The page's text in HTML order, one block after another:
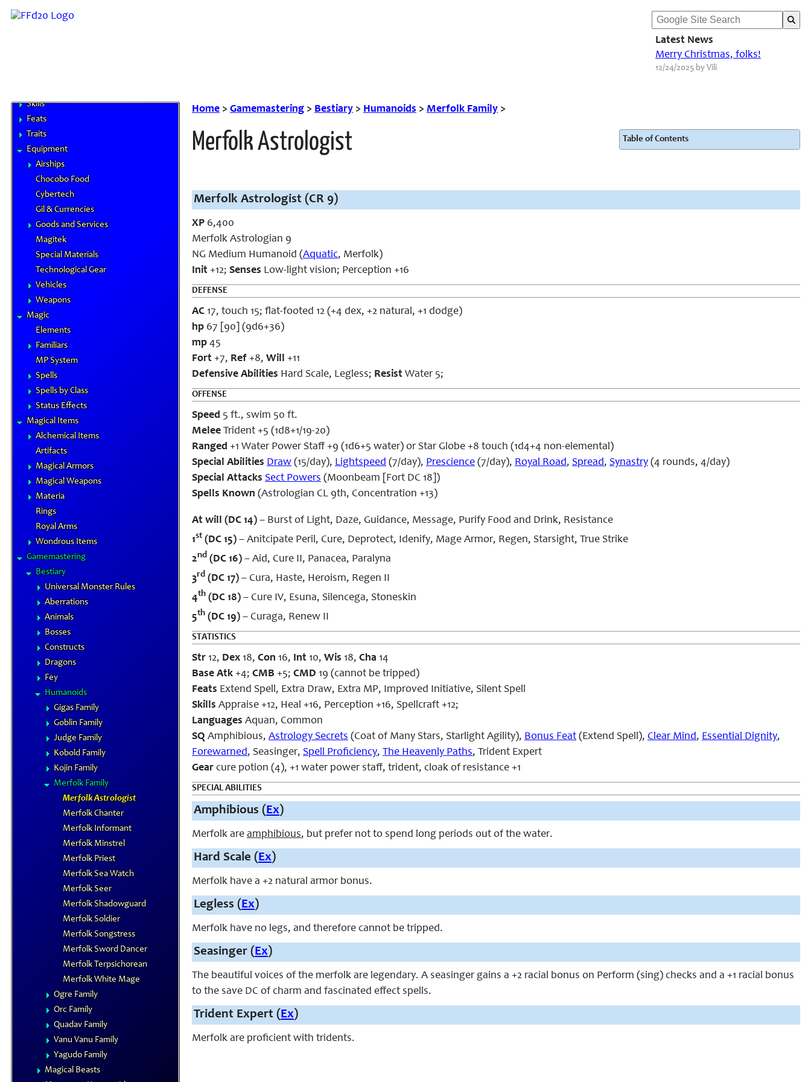
Latest News
Merry Christmas, folks!
12/24/2025 by Vili
White Mage
Skills
Feats
Traits
Equipment
Airships
Chocobo Food
Cybertech
Gil & Currencies
Goods and Services
Magitek
Special Materials
Technological Gear
Vehicles
Weapons
Magic
Elements
Familiars
MP System
Spells
Spells by Class
Status Effects
Magical Items
Alchemical Items
Artifacts
Magical Armors
Magical Weapons
Materia
Rings
Royal Arms
Wondrous Items
Gamemastering
Bestiary
Universal Monster Rules
Aberrations
Animals
Bosses
Constructs
Dragons
Fey
Humanoids
Gigas Family
Goblin Family
Judge Family
Kobold Family
Kojin Family
Merfolk Family
Merfolk Astrologist
Merfolk Chanter
Merfolk Informant
Merfolk Minstrel
Merfolk Priest
Merfolk Sea Watch
Merfolk Seer
Merfolk Shadowguard
Merfolk Soldier
Merfolk Songstress
Merfolk Sword Dancer
Merfolk Terpsichorean
Merfolk White Mage
Ogre Family
Orc Family
Quadav Family
Vanu Vanu Family
Yagudo Family
Magical Beasts
Home > Gamemastering > Bestiary > Humanoids > Merfolk Family >
Merfolk Astrologist Table of Contents
Merfolk Astrologist (CR 9)
XP 6,400
Merfolk Astrologian 9
NG Medium Humanoid (Aquatic, Merfolk)
Init +12; Senses Low-light vision; Perception +16
DEFENSE
AC 17, touch 15; flat-footed 12 (+4 dex, +2 natural, +1 dodge)
hp 67 [90] (9d6+36)
mp 45
Fort +7, Ref +8, Will +11
Defensive Abilities Hard Scale, Legless; Resist Water 5;
OFFENSE
Speed 5 ft., swim 50 ft.
Melee Trident +5 (1d8+1/19-20)
Ranged +1 Water Power Staff +9 (1d6+5 water) or Star Globe +8 touch (1d4+4 non-elemental)
Special Abilities Draw (15/day), Lightspeed (7/day), Prescience (7/day), Royal Road, Spread, Synastry (4 rounds, 4/day)
Special Attacks Sect Powers (Moonbeam [Fort DC 18])
Spells Known (Astrologian CL 9th, Concentration +13)
At will (DC 14) – Burst of Light, Daze, Guidance, Message, Purify Food and Drink, Resistance
1st (DC 15) – Anitcipate Peril, Cure, Deprotect, Idenify, Mage Armor, Regen, Starsight, True Strike
2nd (DC 16) – Aid, Cure II, Panacea, Paralyna
3rd (DC 17) – Cura, Haste, Heroism, Regen II
4th (DC 18) – Cure IV, Esuna, Silencega, Stoneskin
5th (DC 19) – Curaga, Renew II
STATISTICS
Str 12, Dex 18, Con 16, Int 10, Wis 18, Cha 14
Base Atk +4; CMB +5; CMD 19 (cannot be tripped)
Feats Extend Spell, Extra Draw, Extra MP, Improved Initiative, Silent Spell
Skills Appraise +12, Heal +16, Perception +16, Spellcraft +12;
Languages Aquan, Common
SQ Amphibious, Astrology Secrets (Coat of Many Stars, Starlight Agility), Bonus Feat (Extend Spell), Clear Mind, Essential Dignity,
Forewarned, Seasinger, Spell Proficiency, The Heavenly Paths, Trident Expert
Gear cure potion (4), +1 water power staff, trident, cloak of resistance +1
SPECIAL ABILITIES
Amphibious (Ex)
Merfolk are amphibious, but prefer not to spend long periods out of the water.
Hard Scale (Ex)
Merfolk have a +2 natural armor bonus.
Legless (Ex)
Merfolk have no legs, and therefore cannot be tripped.
Seasinger (Ex)
The beautiful voices of the merfolk are legendary. A seasinger gains a +2 racial bonus on Perform (sing) checks and a +1 racial bonus
to the save DC of charm and fascinated effect spells.
Trident Expert (Ex)
Merfolk are proficient with tridents.